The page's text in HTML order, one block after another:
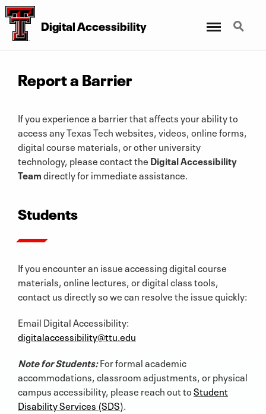
Digital Accessibility Menu Search
Report a Barrier
If you experience a barrier that affects your ability to
access any Texas Tech websites, videos, online forms,
digital course materials, or other university
technology, please contact the Digital Accessibility
Teamdirectly for immediate assistance.
Students
If you encounter an issue accessing digital course
materials, online lectures, or digital class tools,
contact us directly so we can resolve the issue quickly:
Email Digital Accessibility:
digitalaccessibility@ttu.edu
Note for Students:For formal academic
accommodations, classroom adjustments, or physical
campus accessibility, please reach out toStudent
Disability Services (SDS)